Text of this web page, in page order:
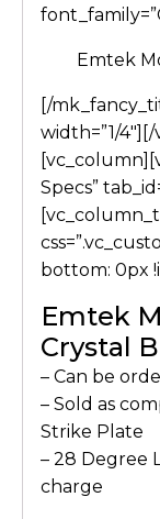
Emtek
[/
width=”1/
Specs”
bottom: 0px
Emtek
Crystal
– Can be
– Sold as
Strike Plate
– 28 Degree
charge